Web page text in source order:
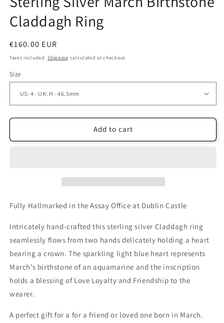
Claddagh Ring
Regular
price
€160.00 EUR
Taxes included.Shipping calculated at checkout.
Size
Add to cart
Fully Hallmarked in the Assay Office at Dublin Castle
Intricately hand-crafted this sterling silver Claddagh ring
seamlessly flows from two hands delicately holding a heart
bearing a crown. The sparkling light blue heart represents
March’s birthstone of an aquamarine and the inscription
holds a blessing of Love Loyalty and Friendship to the
wearer.
A perfect gift for a for a friend or loved one born in March.